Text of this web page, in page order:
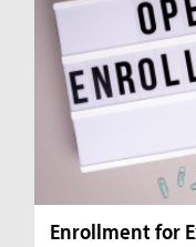
Enrollment for